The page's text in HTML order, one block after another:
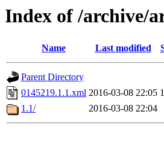
Index of /archive/
Name Last modified
Parent Directory
0145219.1.1.xml 2016-03-08 22:05
1.1/
2016-03-08 22:04